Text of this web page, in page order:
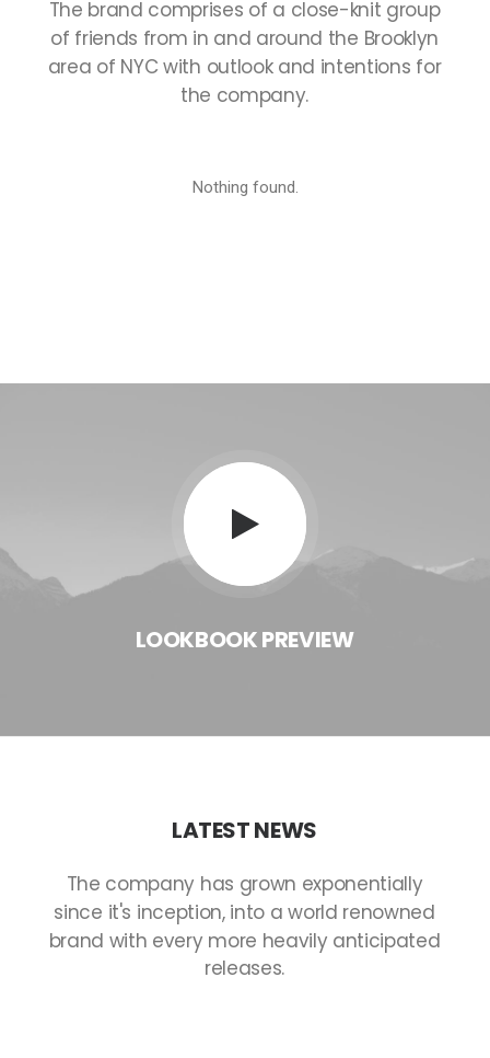
The brand comprises of a close-knit group
of friends from in and around the Brooklyn
area of NYC with outlook and intentions for
the company.
Nothing found.
LOOKBOOKPREVIEW
LATESTNEWS
The company has grown exponentially
since it's inception, into a world renowned
brand with every more heavily anticipated
releases.